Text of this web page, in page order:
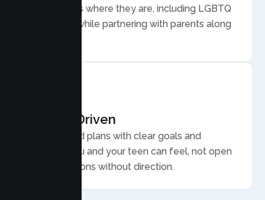
meets teens where they are, including LGBTQ
plus youth, while partnering with parents along
Results Driven
Personalized plans with clear goals and
progress you and your teen can feel, not open
ended sessions without direction.